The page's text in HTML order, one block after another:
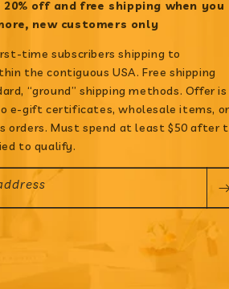
off and free shipping when you
new customers only
time subscribers shipping to
the contiguous USA. Free shipping
“ground” shipping methods. Offer is
e-gift certificates, wholesale items, or
orders. Must spend at least $50 after
to qualify.of
de Pollo
say that this